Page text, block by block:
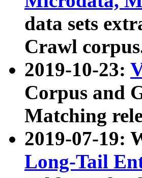
data sets
Crawl
2019-10-23:
Corpus and
Matching
2019-07-19:
Long-Tail